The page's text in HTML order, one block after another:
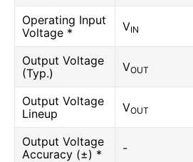
Operating Input
Voltage *
VIN
Output Voltage
(Typ.)
VOUT
Output Voltage
Lineup
VOUT
Output Voltage
Accuracy (±) *
-